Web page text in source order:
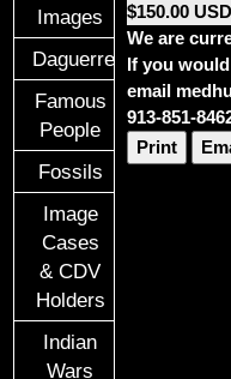
Images
Daguerreotypes
Famous
People
Fossils
Image
Cases
& CDV
Holders
Indian
Wars
$150.00 USD
We are
If you
email
913-851-
Print